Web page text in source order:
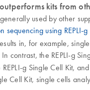
kits from
used by other
sequencing using
in, for example,
contrast, the REPLI-g
g Single Cell Kit,
Cell Kit, single cells